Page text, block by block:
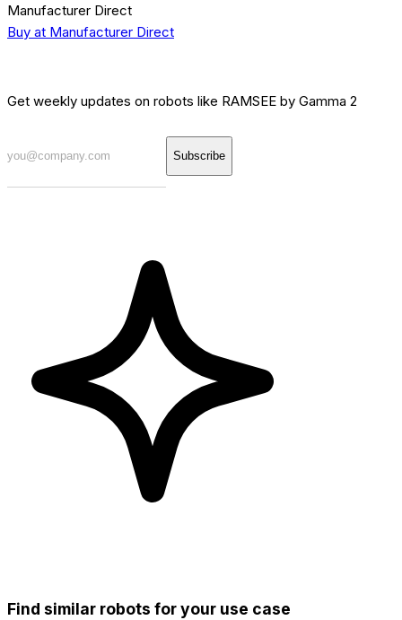
Manufacturer Direct
Buy at Manufacturer Direct
Get weekly updates on robots like RAMSEE by Gamma 2
Subscribe
Find similar robots for your use case